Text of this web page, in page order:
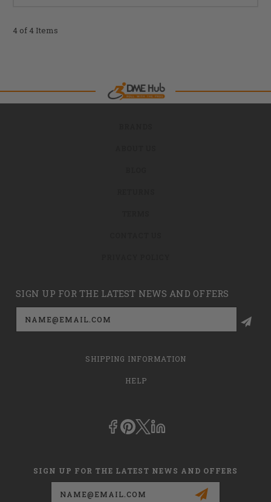
4 of 4 Items
SIGN UP FOR THE LATEST NEWS AND OFFERS
Email
Address
SHIPPING INFORMATION
HELP
SIGN UP FOR THE LATEST NEWS AND OFFERS